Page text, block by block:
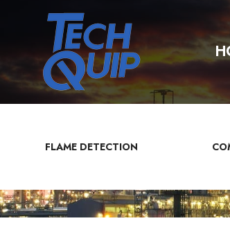
FLAME DETECTION